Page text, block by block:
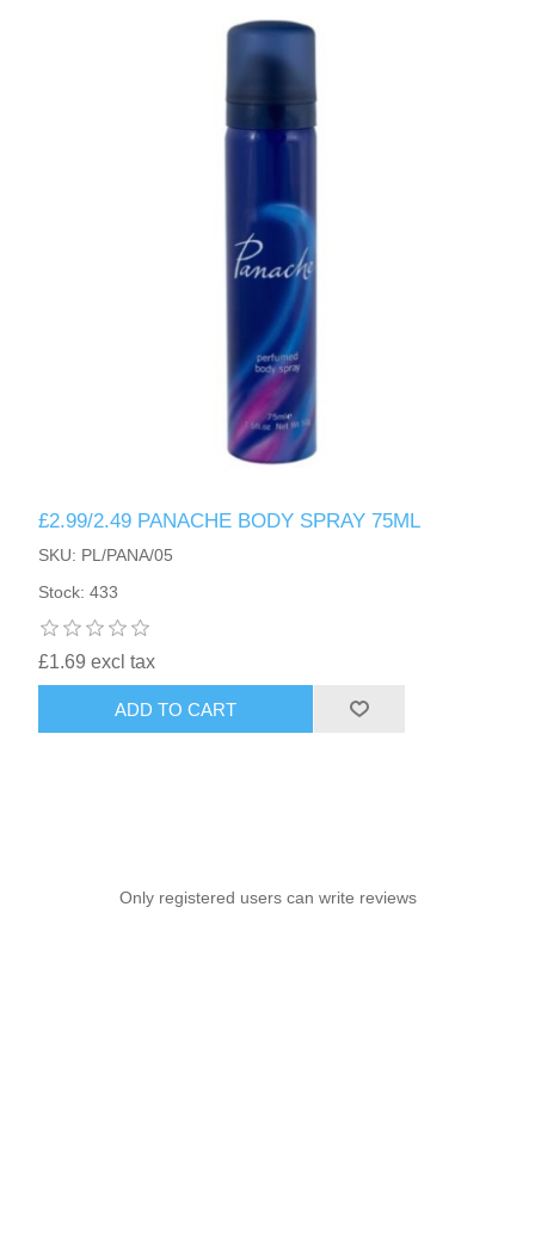
£2.99/2.49 PANACHE BODY SPRAY 75ML
SKU: PL/PANA/05
Stock: 433
£1.69 excl tax
ADD TO CART
Only registered users can write reviews